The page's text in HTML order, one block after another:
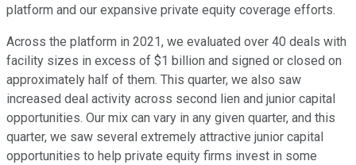
platform and our expansive private equity coverage efforts.
Across the platform in 2021, we evaluated over 40 deals with
facility sizes in excess of $1 billion and signed or closed on
approximately half of them. This quarter, we also saw
increased deal activity across second lien and junior capital
opportunities. Our mix can vary in any given quarter, and this
quarter, we saw several extremely attractive junior capital
opportunities to help private equity firms invest in some